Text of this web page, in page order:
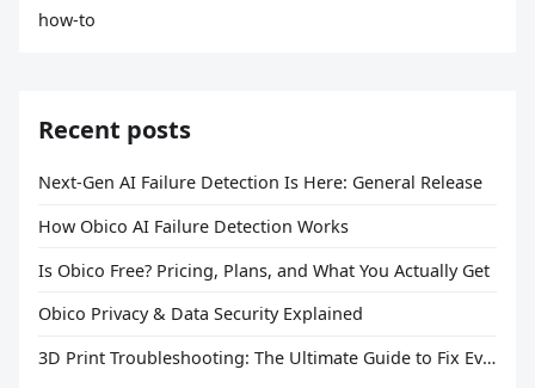
how-to
Recent posts
Next-Gen AI Failure Detection Is Here: General Release
How Obico AI Failure Detection Works
Is Obico Free? Pricing, Plans, and What You Actually Get
Obico Privacy & Data Security Explained
3D Print Troubleshooting: The Ultimate Guide to Fix Every Common Problem [2026]